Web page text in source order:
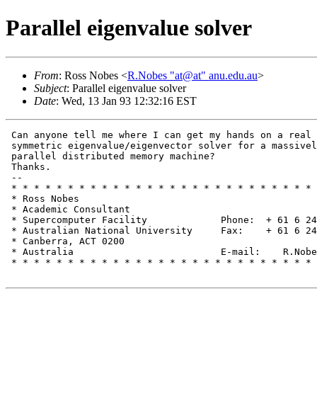
Parallel eigenvalue solver
From: Ross Nobes <R.Nobes "at@at" anu.edu.au>
Subject: Parallel eigenvalue solver
Date: Wed, 13 Jan 93 12:32:16 EST
Can anyone tell me where I can get my hands on a real
symmetric eigenvalue/eigenvector solver for a
parallel distributed memory machine?
Thanks.
--
* * * * * * * * * * * * * * * * * * * * * * * * * * *
* Ross Nobes
* Academic Consultant
* Supercomputer Facility             Phone:  + 61 6
* Australian National University     Fax:    + 61 6
* Canberra, ACT 0200
* Australia                          E-mail:    R.Nobes
* * * * * * * * * * * * * * * * * * * * * * * * * * *